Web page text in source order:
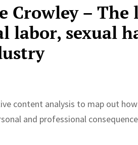
Crowley –
labor, sexual
content analysis to map out
and professional